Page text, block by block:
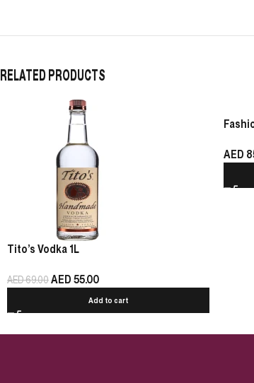
RELATED PRODUCTS
Tito’s Vodka 1L
AED69.00AED 55.00
Add to cart
AED